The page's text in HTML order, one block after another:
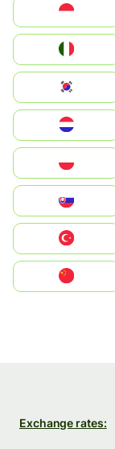
South Korea
United States
中國香港特別行政區
Exchange rates: